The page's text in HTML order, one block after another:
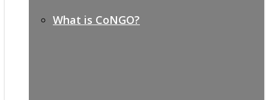
What is CoNGO?